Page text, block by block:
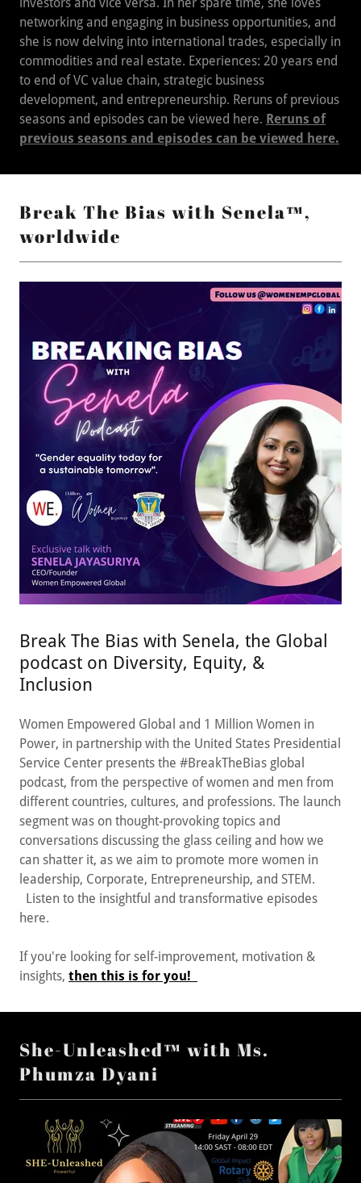
networking and engaging in business opportunities, and
she is now delving into international trades, especially in
commodities and real estate. Experiences: 20 years end
to end of VC value chain, strategic business
development, and entrepreneurship. Reruns of previous
seasons and episodes can be viewed here. Reruns of
previous seasons and episodes can be viewed here.
Break The Bias with Senela™,
worldwide
Break The Bias with Senela, the Global
podcast on Diversity, Equity, &
Inclusion
Women Empowered Global and 1 Million Women in
Power, in partnership with the United States Presidential
Service Center presents the #BreakTheBias global
podcast, from the perspective of women and men from
different countries, cultures, and professions. The launch
segment was on thought-provoking topics and
conversations discussing the glass ceiling and how we
can shatter it, as we aim to promote more women in
leadership, Corporate, Entrepreneurship, and STEM.
Listen to the insightful and transformative episodes
here.
If you're looking for self-improvement, motivation &
insights, then this is for you!
She-Unleashed™ with Ms.
Phumza Dyani